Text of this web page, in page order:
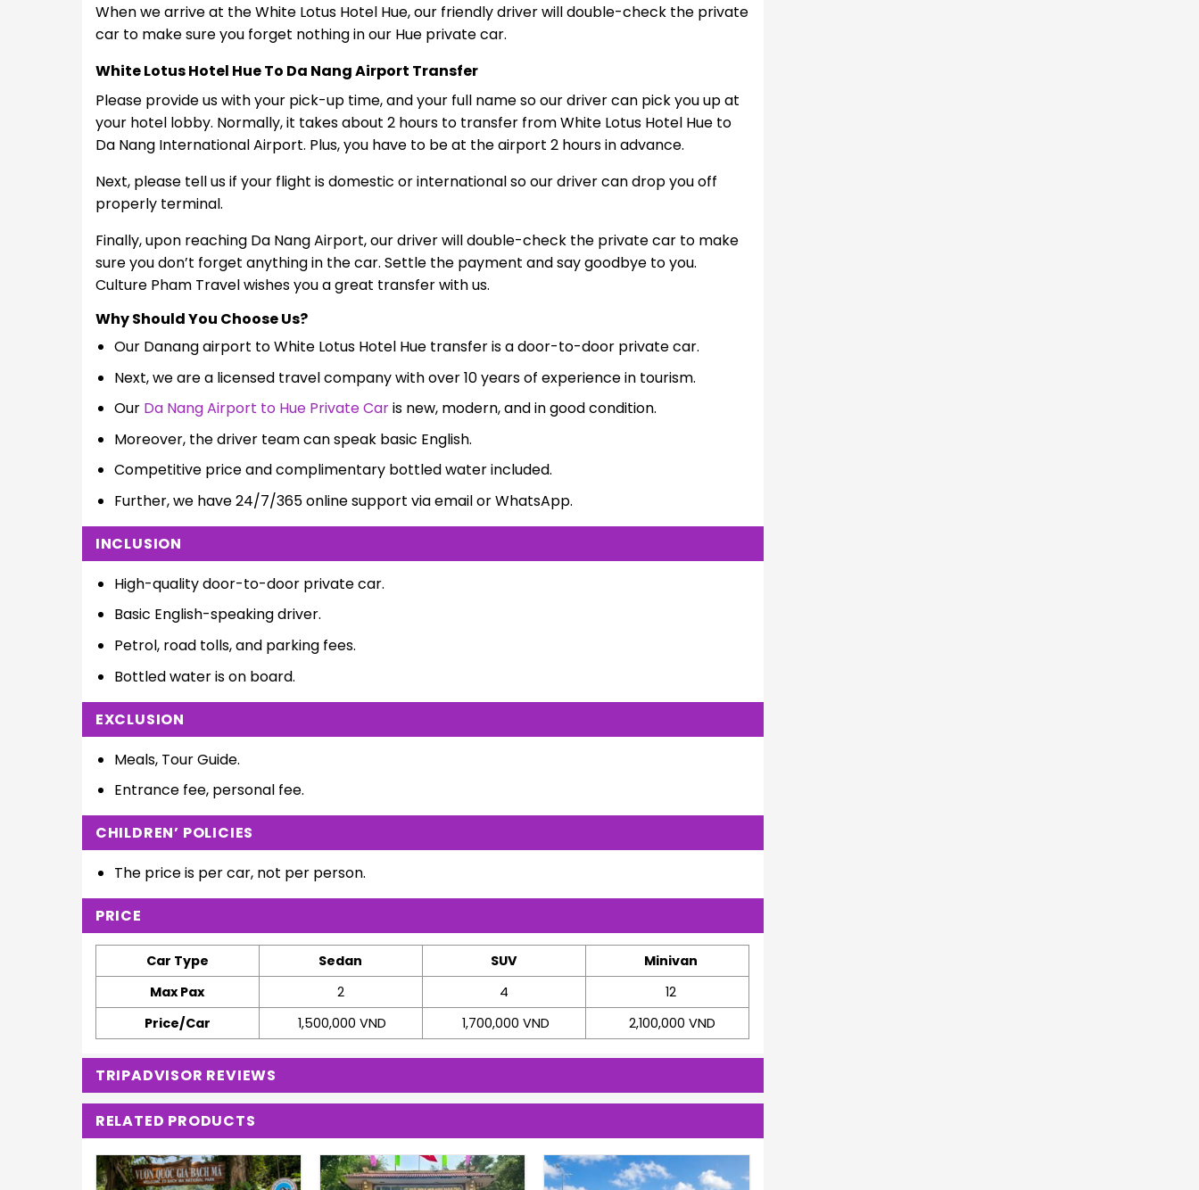
When we arrive at the White Lotus Hotel Hue, our friendly driver will double-check the private
car to make sure you forget nothing in our Hue private car.
White Lotus Hotel Hue To Da Nang Airport Transfer
Please provide us with your pick-up time, and your full name so our driver can pick you up at
your hotel lobby. Normally, it takes about 2 hours to transfer from White Lotus Hotel Hue to
Da Nang International Airport. Plus, you have to be at the airport 2 hours in advance.
Next, please tell us if your flight is domestic or international so our driver can drop you off
properly terminal.
Finally, upon reaching Da Nang Airport, our driver will double-check the private car to make
sure you don’t forget anything in the car. Settle the payment and say goodbye to you.
Culture Pham Travel wishes you a great transfer with us.
Why Should You Choose Us?
Our Danang airport to White Lotus Hotel Hue transfer is a door-to-door private car.
Next, we are a licensed travel company with over 10 years of experience in tourism.
Our Da Nang Airport to Hue Private Caris new, modern, and in good condition.
Moreover, the driver team can speak basic English.
Competitive price and complimentary bottled water included.
Further, we have 24/7/365 online support via email or WhatsApp.
INCLUSION
High-quality door-to-door private car.
Basic English-speaking driver.
Petrol, road tolls, and parking fees.
Bottled water is on board.
EXCLUSION
Meals, Tour Guide.
Entrance fee, personal fee.
CHILDREN’ POLICIES
The price is per car, not per person.
PRICE
Car Type Sedan SUV
Minivan
Max Pax
2 4
12
Price/Car
1,500,000 VND 1,700,000 VND 2,100,000 VND
TRIPADVISOR REVIEWS
RELATED PRODUCTS